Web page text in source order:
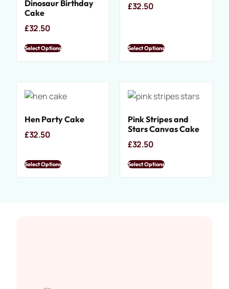
Dinosaur Birthday
Cake
£32.50
Select Options
£32.50
Select Options
Hen Party Cake
£32.50
Select Options
Pink Stripes and
Stars Canvas Cake
£32.50
Select Options